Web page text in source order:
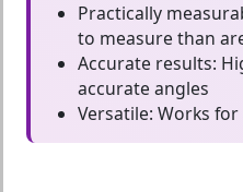
Practically
to measure than
Accurate results:
accurate angles
Versatile: Works for